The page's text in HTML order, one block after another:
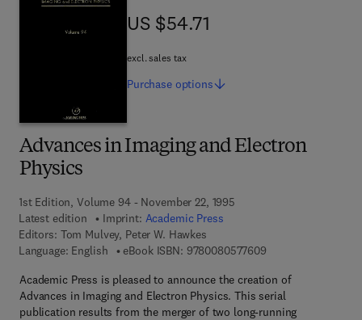
Advances in Imaging and Electron
Physics
1st Edition, Volume 94 - November 22, 1995
Latest edition
Imprint: Academic Press
Editors: Tom Mulvey, Peter W. Hawkes
Language: English
eBook ISBN: 97800805776099 7 8 - 0 - 0 8 - 0 5
Academic Press is pleased to announce the creation of
Advances in Imaging and Electron Physics. This serial
publication results from the merger of two long-running
US $54.71
US $54.71
excl. sales tax
Purchase options